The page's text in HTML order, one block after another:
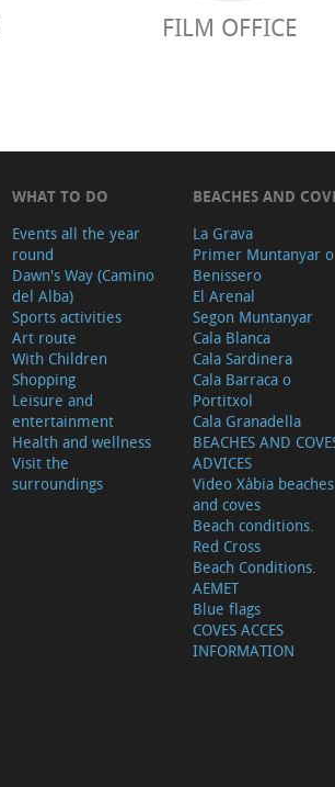
FILM OFFICE
WHAT TO DO
Events all the year
round
Dawn's Way (Camino
del Alba)
Sports activities
Art route
With Children
Shopping
Leisure and
entertainment
Health and wellness
Visit the
surroundings
BEACHES AND
La Grava
Primer Muntanyar o
Benissero
El Arenal
Segon Muntanyar
Cala Blanca
Cala Sardinera
Cala Barraca o
Portitxol
Cala Granadella
BEACHES AND
ADVICES
Video Xàbia beaches
and coves
Beach conditions.
Red Cross
Beach Conditions.
AEMET
Blue flags
COVES ACCES
INFORMATION